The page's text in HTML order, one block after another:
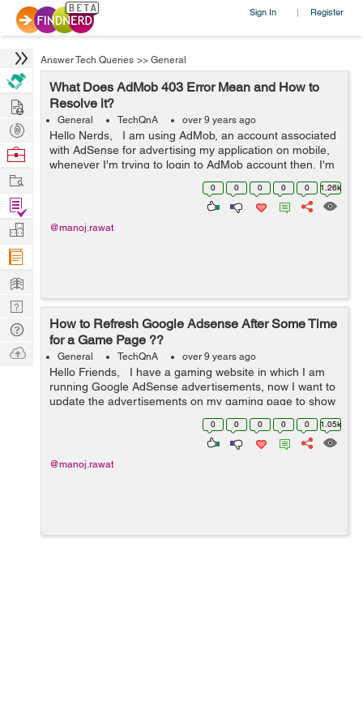
Sign In | Register
Answer Tech Queries >> General
What Does AdMob 403 Error Mean and How to
Resolve it?
General TechQnA over 9 years ago
Hello Nerds, I am using AdMob, an account associated
with AdSense for advertising my application on mobile,
whenever I'm trying to login to AdMob account then, I'm
getting 403 Error on the screen and some times it goes
0 0 0 0 0 1.26k
@manoj.rawat
How to Refresh Google Adsense After Some Time
for a Game Page ??
General TechQnA over 9 years ago
Hello Friends, I have a gaming website in which I am
running Google AdSense advertisements, now I want to
update the advertisements on my gaming page to show
new one. So I want to know how to refresh Google
0 0 0 0 0 1.05k
@manoj.rawat
Hire
Post
Projects
Browse
Work
Find
Projects
Manage
Company
Learn
Nerd
Digest
Tech
Q & A
Ask